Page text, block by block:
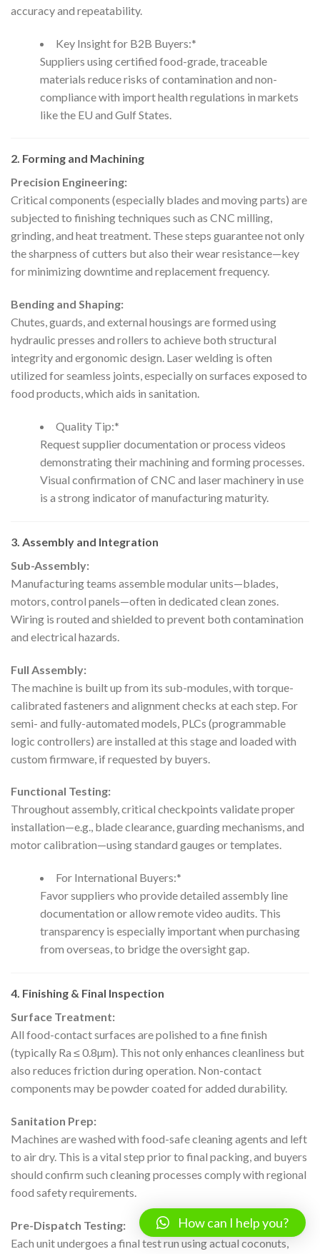
accuracy and repeatability.
Key Insight for B2B Buyers:*
Suppliers using certified food-grade, traceable
materials reduce risks of contamination and non-
compliance with import health regulations in markets
like the EU and Gulf States.
2. Forming and Machining
Precision Engineering:
Critical components (especially blades and moving parts) are
subjected to finishing techniques such as CNC milling,
grinding, and heat treatment. These steps guarantee not only
the sharpness of cutters but also their wear resistance—key
for minimizing downtime and replacement frequency.
Bending and Shaping:
Chutes, guards, and external housings are formed using
hydraulic presses and rollers to achieve both structural
integrity and ergonomic design. Laser welding is often
utilized for seamless joints, especially on surfaces exposed to
food products, which aids in sanitation.
Quality Tip:*
Request supplier documentation or process videos
demonstrating their machining and forming processes.
Visual confirmation of CNC and laser machinery in use
is a strong indicator of manufacturing maturity.
3. Assembly and Integration
Sub-Assembly:
Manufacturing teams assemble modular units—blades,
motors, control panels—often in dedicated clean zones.
Wiring is routed and shielded to prevent both contamination
and electrical hazards.
Full Assembly:
The machine is built up from its sub-modules, with torque-
calibrated fasteners and alignment checks at each step. For
semi- and fully-automated models, PLCs (programmable
logic controllers) are installed at this stage and loaded with
custom firmware, if requested by buyers.
Functional Testing:
Throughout assembly, critical checkpoints validate proper
installation—e.g., blade clearance, guarding mechanisms, and
motor calibration—using standard gauges or templates.
For International Buyers:*
Favor suppliers who provide detailed assembly line
documentation or allow remote video audits. This
transparency is especially important when purchasing
from overseas, to bridge the oversight gap.
4. Finishing & Final Inspection
Surface Treatment:
All food-contact surfaces are polished to a fine finish
(typically Ra ≤ 0.8µm). This not only enhances cleanliness but
also reduces friction during operation. Non-contact
components may be powder coated for added durability.
Sanitation Prep:
Machines are washed with food-safe cleaning agents and left
to air dry. This is a vital step prior to final packing, and buyers
should confirm such cleaning processes comply with regional
food safety requirements.
Pre-Dispatch Testing:
Each unit undergoes a final test run using actual coconuts,
How can I help you?